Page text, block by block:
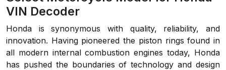
VIN Decoder
Honda is synonymous with quality, reliability, and
innovation. Having pioneered the piston rings found in
all modern internal combustion engines today, Honda
has pushed the boundaries of technology and design